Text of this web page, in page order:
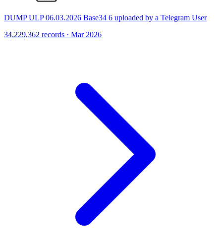
DUMP ULP 06.03.2026 Base34 6 uploaded by a Telegram User
34,229,362 records · Mar 2026